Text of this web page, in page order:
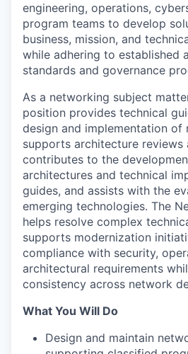
engineering, operations,
program teams to develop
business, mission, and
while adhering to established
standards and governance
As a networking subject
position provides technical
design and implementation of
supports architecture reviews
contributes to the
architectures and technical
guides, and assists with the
emerging technologies. The
helps resolve complex
supports modernization
compliance with security,
architectural requirements
consistency across network
What You Will Do
Design and maintain